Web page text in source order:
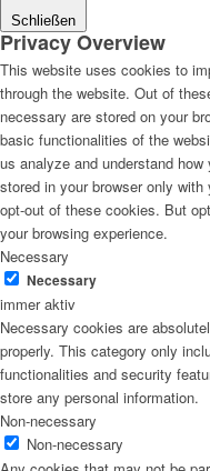
Schließen
Privacy Overview
This website uses cookies to
through the website. Out of
necessary are stored on your
basic functionalities of the
us analyze and understand
stored in your browser only
opt-out of these cookies. But
your browsing experience.
Necessary
Necessary
immer aktiv
Necessary cookies are
properly. This category only
functionalities and security
store any personal information.
Non-necessary
Non-necessary